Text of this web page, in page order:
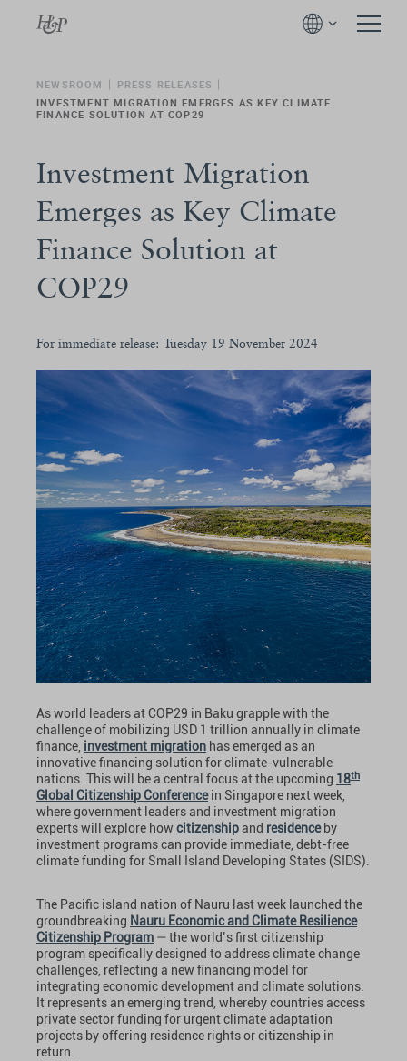
NEWSROOM
PRESS RELEASES
INVESTMENT MIGRATION EMERGES AS KEY CLIMATE
FINANCE SOLUTION AT COP29
Investment Migration
Emerges as Key Climate
Finance Solution at
COP29
For immediate release: Tuesday 19 November 2024
As world leaders at COP29 in Baku grapple with the
challenge of mobilizing USD 1 trillion annually in climate
finance, investment migration has emerged as an
innovative financing solution for climate-vulnerable
nations. This will be a central focus at the upcoming 18th
Global Citizenship Conferencein Singapore next week,
where government leaders and investment migration
experts will explore how citizenshipand residenceby
investment programs can provide immediate, debt-free
climate funding for Small Island Developing States (SIDS).
The Pacific island nation of Nauru last week launched the
groundbreaking Nauru Economic and Climate Resilience
Citizenship Program — the world’s first citizenship
program specifically designed to address climate change
challenges, reflecting a new financing model for
integrating economic development and climate solutions.
It represents an emerging trend, whereby countries access
private sector funding for urgent climate adaptation
projects by offering residence rights or citizenship in
return.